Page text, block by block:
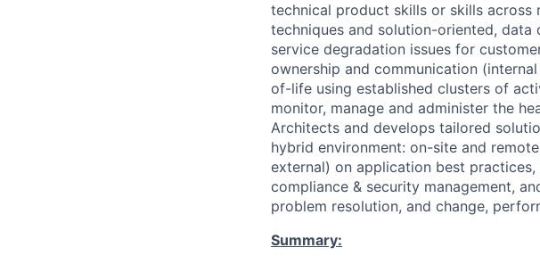
technical product skills or skills across
techniques and solution-oriented,
service degradation issues for
ownership and communication
of-life using established clusters of
monitor, manage and administer the
Architects and develops tailored
hybrid environment: on-site and
external) on application best
compliance & security management,
problem resolution, and change,
Summary: